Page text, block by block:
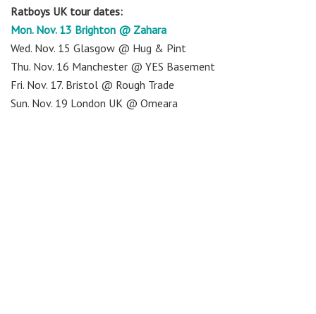
Ratboys UK tour dates:
Mon. Nov. 13 Brighton @ Zahara
Wed. Nov. 15 Glasgow @ Hug & Pint
Thu. Nov. 16 Manchester @ YES Basement
Fri. Nov. 17. Bristol @ Rough Trade
Sun. Nov. 19 London UK @ Omeara